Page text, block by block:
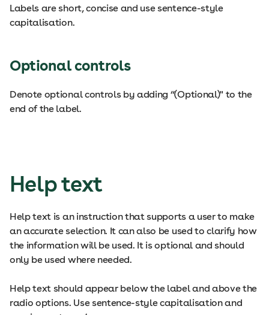
Labels are short, concise and use sentence-style
capitalisation.
Optional controls
Denote optional controls by adding “(Optional)" to the
end of the label.
Help text
Help text is an instruction that supports a user to make
an accurate selection. It can also be used to clarify how
the information will be used. It is optional and should
only be used where needed.
Help text should appear below the label and above the
radio options. Use sentence-style capitalisation and